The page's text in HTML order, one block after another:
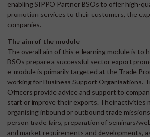
enabling SIPPO Partner BSOs to offer high-
promotion services to their customers, the
companies.
The aim of the module
The overall aim of this e-learning module is to
BSOs prepare a successful sector export
e-module is primarily targeted at the Trade
working for Business Support Organisations.
Officers provide advice and support to
start or improve their exports. Their activities
organising inbound or outbound trade
person trade fairs, preparation of seminars/
and market requirements and developments,